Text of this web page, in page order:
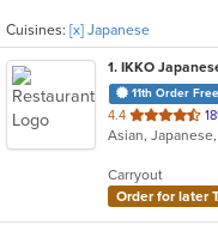
Cuisines: [x] Japanese
1. IKKO
11th Order Free
4.4 out
of
stars.
Asian,
Carryout
Order for later